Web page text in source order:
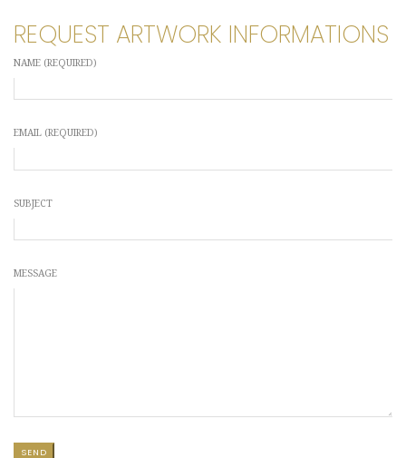
REQUEST ARTWORK INFORMATIONS
NAME (REQUIRED)
EMAIL (REQUIRED)
SUBJECT
MESSAGE